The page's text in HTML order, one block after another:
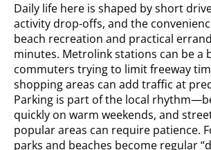
Daily life here is shaped by short
activity drop-offs, and the
beach recreation and practical
minutes. Metrolink stations can be a
commuters trying to limit freeway
shopping areas can add traffic at
Parking is part of the local
quickly on warm weekends, and
popular areas can require patience.
parks and beaches become regular